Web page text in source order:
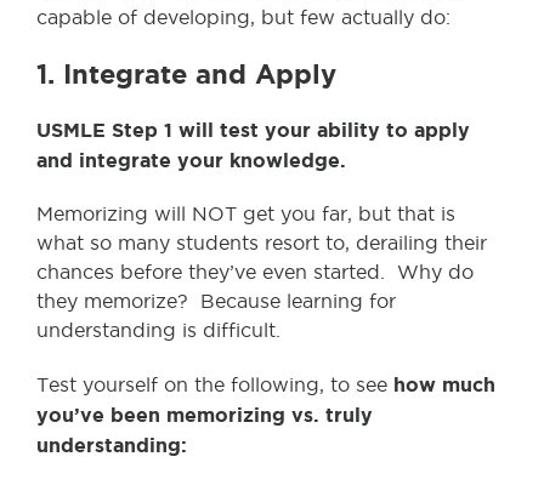
capable of developing, but few actually do:
1. Integrate and Apply
USMLE Step 1 will test your ability to apply
and integrate your knowledge.
Memorizing will NOT get you far, but that is
what so many students resort to, derailing their
chances before they’ve even started. Why do
they memorize? Because learning for
understanding is difficult.
Test yourself on the following, to see how much
you’ve been memorizing vs. truly
understanding: